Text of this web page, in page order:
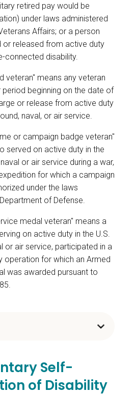
retired pay would be
under laws administered
Affairs; or a person
or released from active duty
connected disability.
veteran" means any veteran
period beginning on the date of
or release from active duty
naval, or air service.
or campaign badge veteran"
served on active duty in the
or air service during a war,
for which a campaign
under the laws
of Defense.
medal veteran" means a
on active duty in the U.S.
or air service, participated in a
operation for which an Armed
was awarded pursuant to
Self-
of Disability